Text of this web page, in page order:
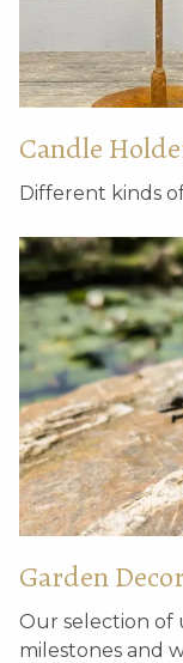
Candle
Different kinds
Garden
Our selection of
milestones and